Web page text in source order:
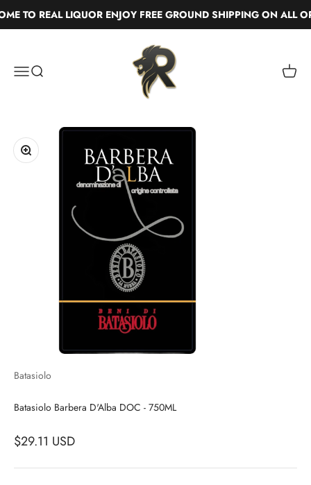
TO REAL LIQUOR ENJOY FREE GROUND SHIPPING ON ALL
MenuSearch
Real Liquor
Cart
Zoom
Batasiolo
Batasiolo Barbera D'Alba DOC - 750ML
$29.11 USD